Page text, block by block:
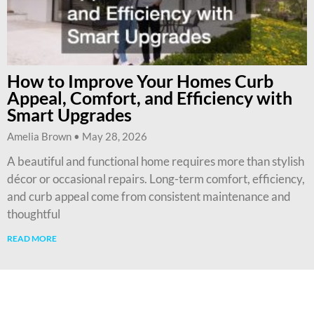
How to Improve Your Homes Curb
Appeal, Comfort, and Efficiency with
Smart Upgrades
Amelia Brown May 28, 2026
A beautiful and functional home requires more than stylish
décor or occasional repairs. Long-term comfort, efficiency,
and curb appeal come from consistent maintenance and
thoughtful
READ MORE